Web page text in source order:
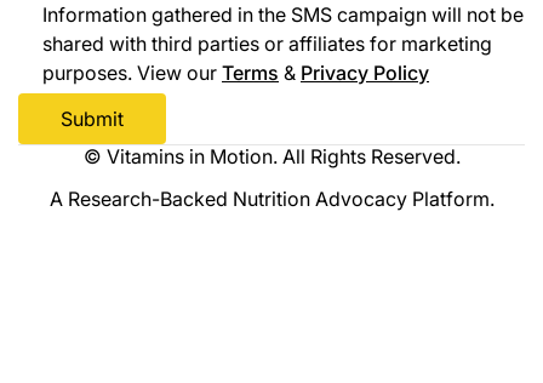
Information gathered in the SMS campaign will not be
shared with third parties or affiliates for marketing
purposes. View our Terms & Privacy Policy
© Vitamins in Motion. All Rights Reserved.
A Research-Backed Nutrition Advocacy Platform.